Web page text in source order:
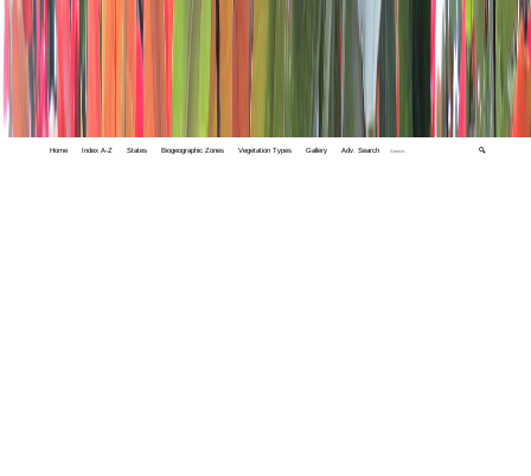
Home Index A-Z States Biogeographic Zones Vegetation Types Gallery Adv. Search 🔍